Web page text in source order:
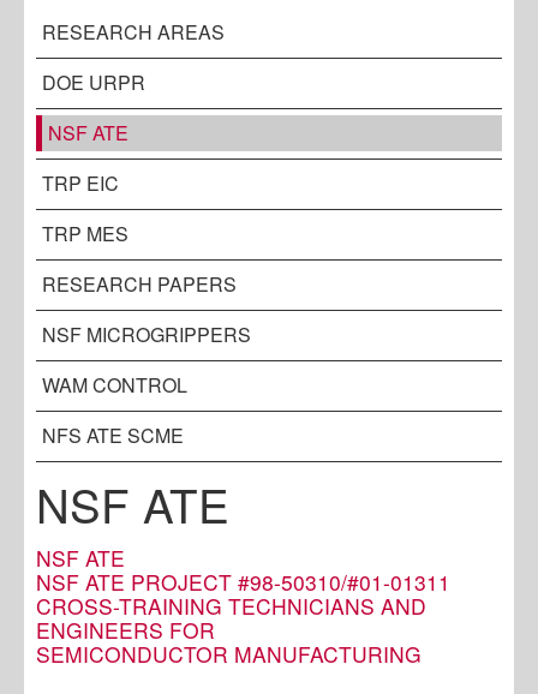
RESEARCH AREAS
DOE URPR
NSF ATE
TRP EIC
TRP MES
RESEARCH PAPERS
NSF MICROGRIPPERS
WAM CONTROL
NFS ATE SCME
NSF ATE
NSF ATE
NSF ATE PROJECT #98-50310/#01-01311
CROSS-TRAINING TECHNICIANS AND
ENGINEERS FOR
SEMICONDUCTOR MANUFACTURING